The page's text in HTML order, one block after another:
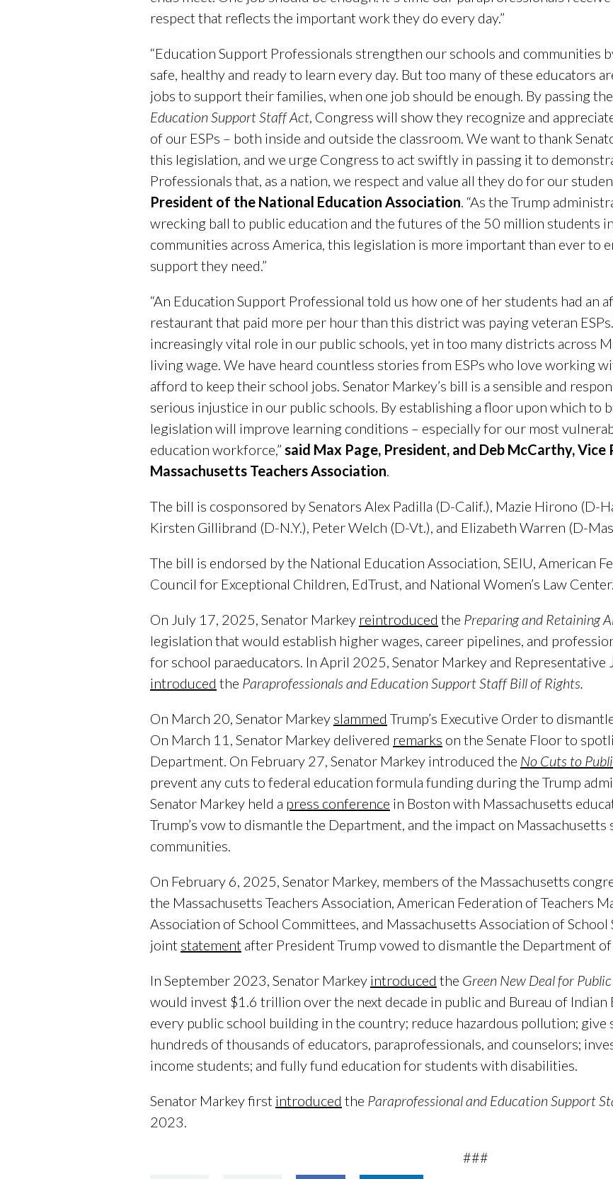
respect that reflects the important work they do every day.”
“Education Support Professionals strengthen our schools and communities
safe, healthy and ready to learn every day. But too many of these educators
jobs to support their families, when one job should be enough. By passing the
Education Support Staff Act, Congress will show they recognize and
of our ESPs – both inside and outside the classroom. We want to thank
this legislation, and we urge Congress to act swiftly in passing it to
Professionals that, as a nation, we respect and value all they do for our
President of the National Education Association. “As the Trump
wrecking ball to public education and the futures of the 50 million students
communities across America, this legislation is more important than ever to
support they need.”
“An Education Support Professional told us how one of her students had an
restaurant that paid more per hour than this district was paying veteran
increasingly vital role in our public schools, yet in too many districts across
living wage. We have heard countless stories from ESPs who love working
afford to keep their school jobs. Senator Markey’s bill is a sensible and
serious injustice in our public schools. By establishing a floor upon which to
legislation will improve learning conditions – especially for our most
education workforce,” said Max Page, President, and Deb McCarthy,
Massachusetts Teachers Association.
The bill is cosponsored by Senators Alex Padilla (D-Calif.), Mazie Hirono (D-
Kirsten Gillibrand (D-N.Y.), Peter Welch (D-Vt.), and Elizabeth Warren (D-
The bill is endorsed by the National Education Association, SEIU, American
Council for Exceptional Children, EdTrust, and National Women’s Law Center.
On July 17, 2025, Senator Markey reintroduced the Preparing and Retaining
legislation that would establish higher wages, career pipelines, and
for school paraeducators. In April 2025, Senator Markey and Representative
introduced the Paraprofessionals and Education Support Staff Bill of Rights.
On March 20, Senator Markey slammed Trump’s Executive Order to
On March 11, Senator Markey delivered remarks on the Senate Floor to
Department. On February 27, Senator Markey introduced the No Cuts to
prevent any cuts to federal education formula funding during the Trump
Senator Markey held a press conference in Boston with Massachusetts
Trump’s vow to dismantle the Department, and the impact on Massachusetts
communities.
On February 6, 2025, Senator Markey, members of the Massachusetts
the Massachusetts Teachers Association, American Federation of Teachers
Association of School Committees, and Massachusetts Association of School
joint statement after President Trump vowed to dismantle the Department
In September 2023, Senator Markey introduced the Green New Deal for
would invest $1.6 trillion over the next decade in public and Bureau of
every public school building in the country; reduce hazardous pollution; give
hundreds of thousands of educators, paraprofessionals, and counselors;
income students; and fully fund education for students with disabilities.
Senator Markey first introduced the Paraprofessional and Education Support
2023.
###